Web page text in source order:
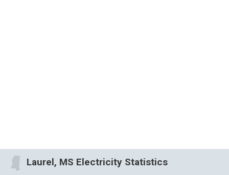
Laurel, MS Electricity Statistics